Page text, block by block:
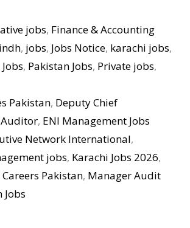
jobs, Finance & Accounting
, jobs, Jobs Notice, karachi jobs,
, Pakistan Jobs, Private jobs,
Pakistan, Deputy Chief
, ENI Management Jobs
Network International,
jobs, Karachi Jobs 2026,
Pakistan, Manager Audit
Jobs